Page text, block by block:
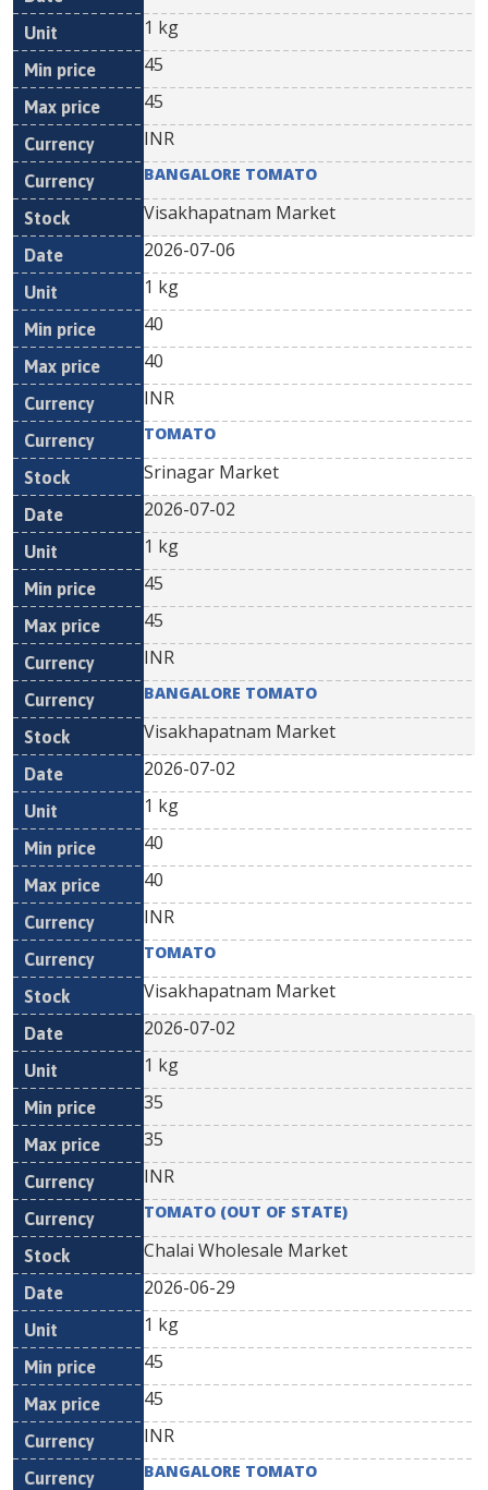
1 kg
45
45
INR
BANGALORE TOMATO
Visakhapatnam Market
2026-07-06
1 kg
40
40
INR
TOMATO
Srinagar Market
2026-07-02
1 kg
45
45
INR
BANGALORE TOMATO
Visakhapatnam Market
2026-07-02
1 kg
40
40
INR
TOMATO
Visakhapatnam Market
2026-07-02
1 kg
35
35
INR
TOMATO (OUT OF STATE)
Chalai Wholesale Market
2026-06-29
1 kg
45
45
INR
BANGALORE TOMATO